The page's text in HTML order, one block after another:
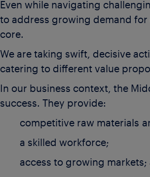
Even while navigating
to address growing demand
core.
We are taking swift, decisive
catering to different value
In our business context, the
success. They provide:
competitive raw materials
a skilled workforce;
access to growing markets;